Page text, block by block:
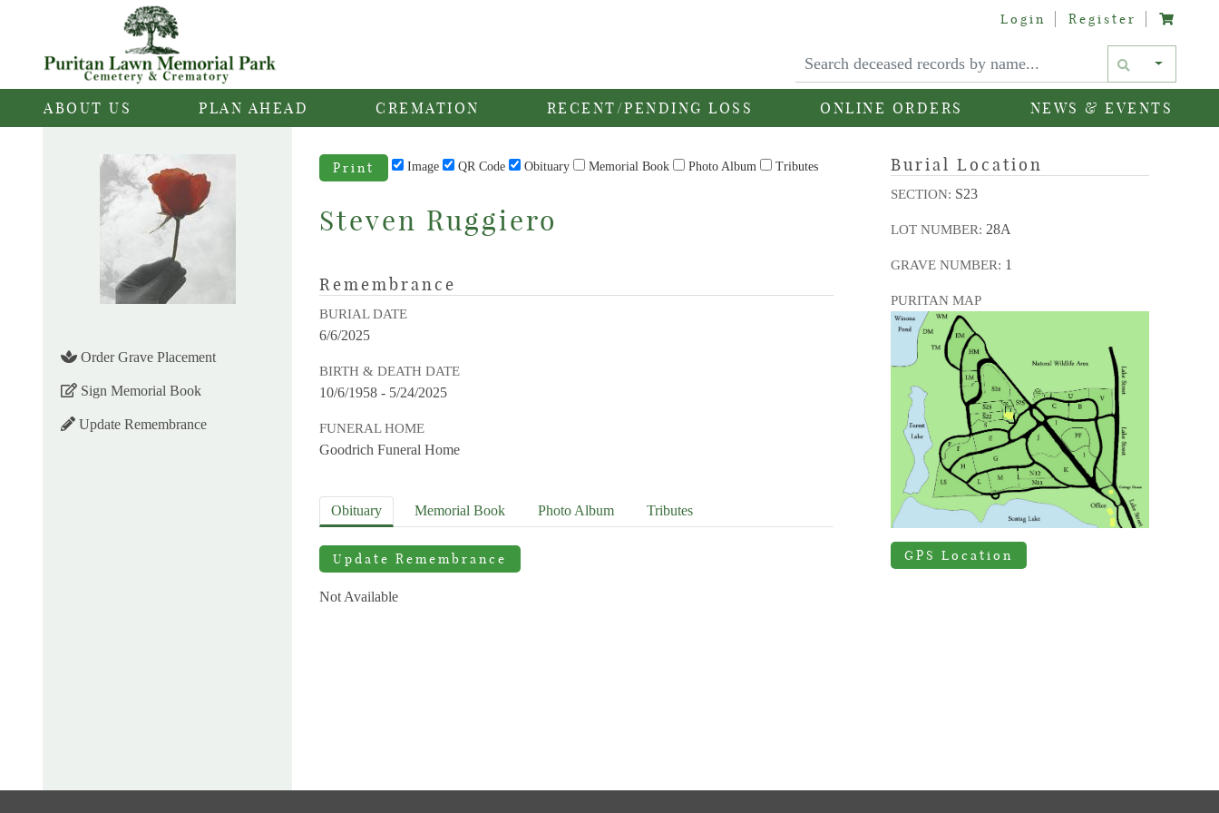
Login Register
Text
ABOUT US PLAN AHEAD CREMATION RECENT/PENDING LOSS ONLINE ORDERS NEWS & EVENTS
Order Grave Placement
Sign Memorial Book
Update Remembrance
Print Image QR Code Obituary Memorial Book Photo Album Tributes
Steven Ruggiero
Remembrance
BURIAL DATE
6/6/2025
BIRTH & DEATH DATE
10/6/1958 - 5/24/2025
FUNERAL HOME
Goodrich Funeral Home
Obituary Memorial Book Photo Album Tributes
Update Remembrance
Not Available
Burial Location
SECTION: S23
LOT NUMBER: 28A
GRAVE NUMBER: 1
PURITAN MAP
GPS Location